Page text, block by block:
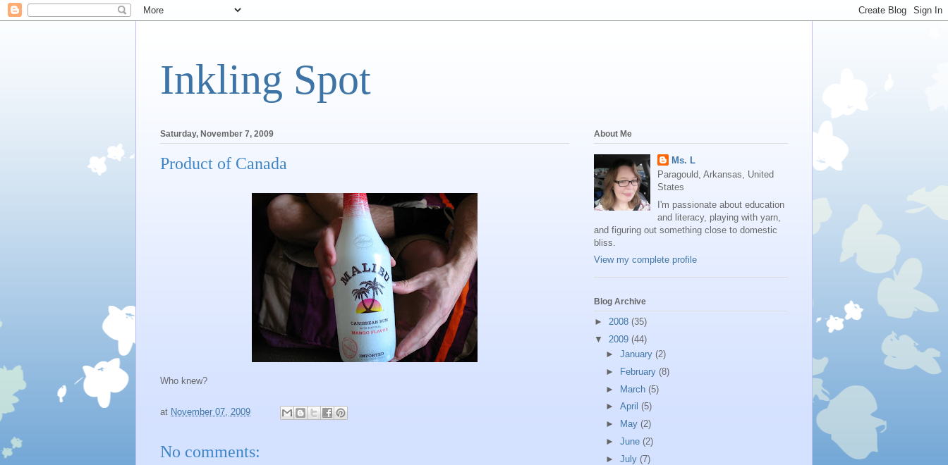
Inkling Spot
Saturday, November 7, 2009
Product of Canada
Who knew?
at November 07, 2009
No comments:
About Me
Ms. L
Paragould, Arkansas, United
States
I'm passionate about education
and literacy, playing with yarn,
and figuring out something close to domestic
bliss.
View my complete profile
Blog Archive
► 2008 (35)
▼ 2009 (44)
► January (2)
►
February (8)
► March (5)
► April (5)
►
May (2)
► June (2)
► July (7)